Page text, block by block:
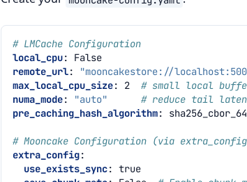
# LMCache Configuration
local_cpu:
False
remote_url:
"mooncakestore://
max_local_cpu_size: 2
# small local
numa_mode: "auto"
# reduce tail
pre_caching_hash_algorithm:
# Mooncake Configuration (via
extra_config:
use_exists_sync: true